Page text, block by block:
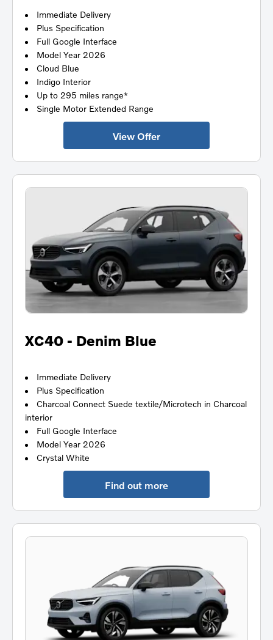
Immediate Delivery
Plus Specification
Full Google Interface
Model Year 2026
Cloud Blue
Indigo Interior
Up to 295 miles range*
Single Motor Extended Range
View Offer
XC40 - Denim Blue
Immediate Delivery
Plus Specification
Charcoal Connect Suede textile/Microtech in Charcoal
interior
Full Google Interface
Model Year 2026
Crystal White
Find out more